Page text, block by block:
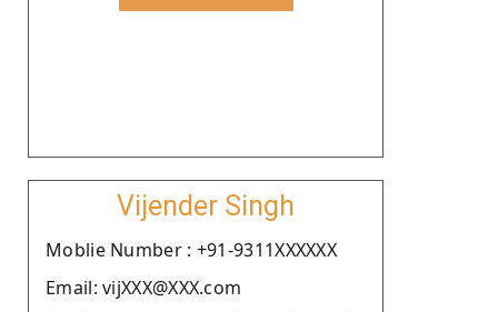
Vijender Singh
Moblie Number : +91-9311XXXXXX
Email: vijXXX@XXX.com